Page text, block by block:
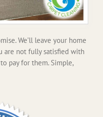
We’ll leave your home
are not fully satisfied with
pay for them. Simple,